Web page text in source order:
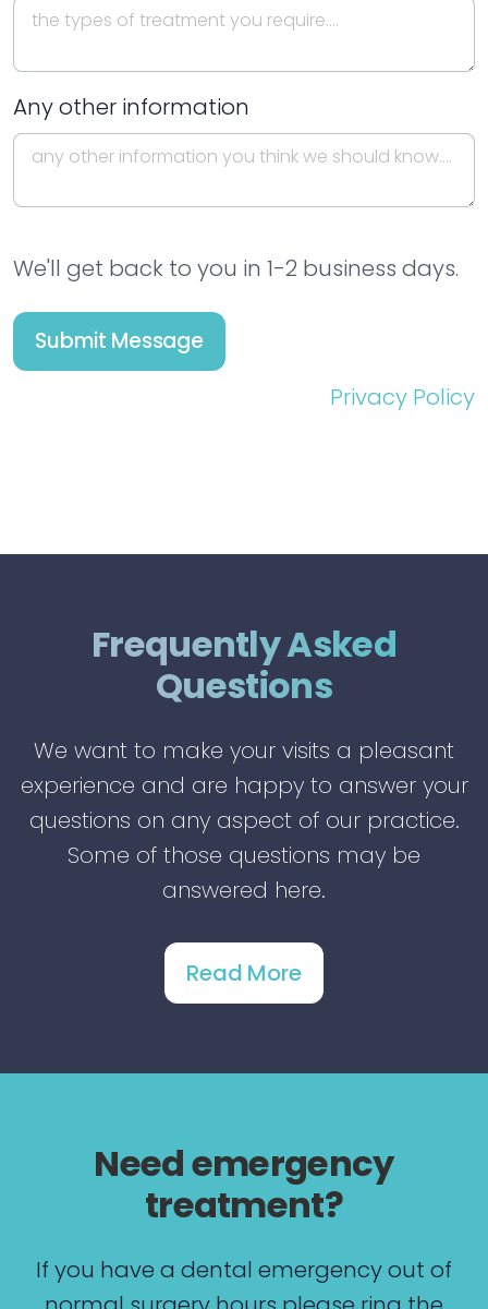
Any other information
We'll get back to you in 1-2 business days.
Privacy Policy
Frequently Asked
Questions
We want to make your visits a pleasant
experience and are happy to answer your
questions on any aspect of our practice.
Some of those questions may be
answered here.
Read More
Need emergency
treatment?
If you have a dental emergency out of